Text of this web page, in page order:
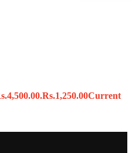
Rs.1,250.00Current